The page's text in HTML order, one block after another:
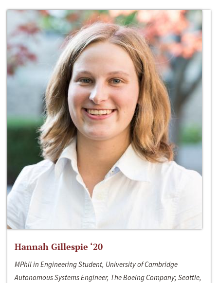
Hannah Gillespie ‘20
MPhil in Engineering Student, University of Cambridge
Autonomous Systems Engineer, The Boeing Company; Seattle,